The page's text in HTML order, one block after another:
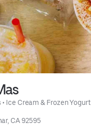
• Ice Cream & Frozen Yogurt
CA 92595